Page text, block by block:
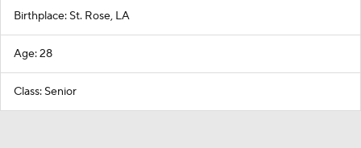
Birthplace: St. Rose, LA
Age: 28
Class: Senior